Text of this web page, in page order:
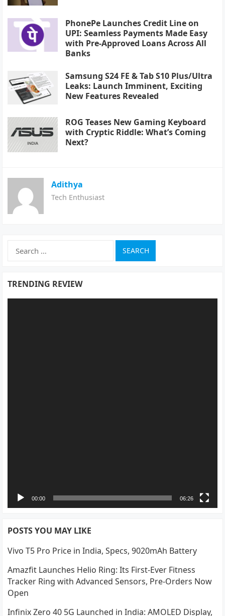
PhonePe Launches Credit Line on
UPI: Seamless Payments Made Easy
with Pre-Approved Loans Across All
Banks
Samsung S24 FE & Tab S10 Plus/Ultra
Leaks: Launch Imminent, Exciting
New Features Revealed
ROG Teases New Gaming Keyboard
with Cryptic Riddle: What’s Coming
Next?
Adithya
Tech Enthusiast
Search
TRENDING REVIEW
00:00 06:26
POSTS YOU MAY LIKE
Vivo T5 Pro Price in India, Specs, 9020mAh Battery
Amazfit Launches Helio Ring: Its First-Ever Fitness
Tracker Ring with Advanced Sensors, Pre-Orders Now
Open
Infinix Zero 40 5G Launched in India: AMOLED Display,